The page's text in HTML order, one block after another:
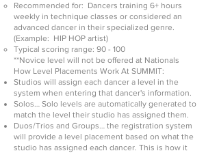
Recommended for: Dancers training 6+ hours
weekly in technique classes or considered an
advanced dancer in their specialized genre.
(Example: HIP HOP artist)
Typical scoring range: 90 - 100
**Novice level will not be offered at Nationals
How Level Placements Work At SUMMIT:
Studios will assign each dancer a level in the
system when entering that dancer's information.
Solos… Solo levels are automatically generated to
match the level their studio has assigned them.
Duos/Trios and Groups… the registration system
will provide a level placement based on what the
studio has assigned each dancer. This is how it